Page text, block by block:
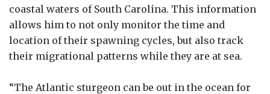
coastal waters of South Carolina. This information
allows him to not only monitor the time and
location of their spawning cycles, but also track
their migrational patterns while they are at sea.
“The Atlantic sturgeon can be out in the ocean for